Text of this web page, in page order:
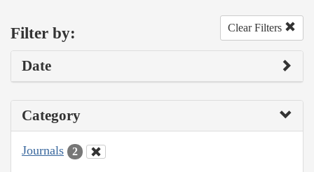
Filter by: Clear Filters
Date
Category
Journals 2